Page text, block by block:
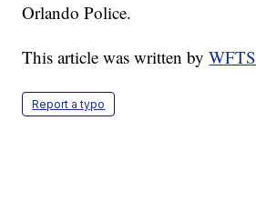
Orlando Police.
This article was written byWFTS
Report a typo